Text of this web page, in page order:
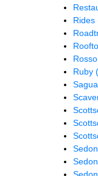
Rides
Ruby